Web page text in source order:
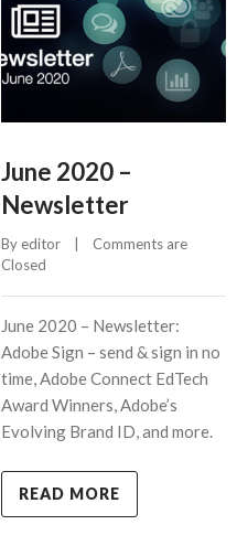
June 2020 –
Newsletter
By editor
Comments are
Closed
June 2020 – Newsletter:
Adobe Sign – send & sign in no
time, Adobe Connect EdTech
Award Winners, Adobe’s
Evolving Brand ID, and more.
READ MORE